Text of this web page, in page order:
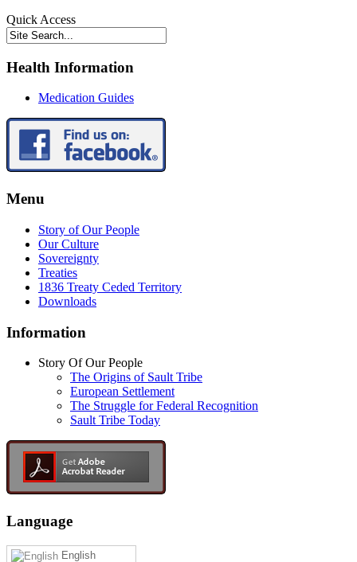
Quick Access
Health Information
Medication Guides
Menu
Story of Our People
Our Culture
Sovereignty
Treaties
1836 Treaty Ceded Territory
Downloads
Information
Story Of Our People
The Origins of Sault Tribe
European Settlement
The Struggle for Federal Recognition
Sault Tribe Today
Language
English